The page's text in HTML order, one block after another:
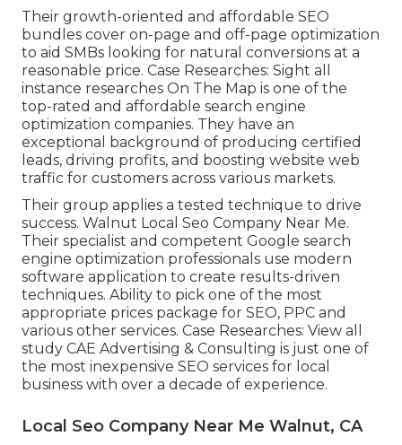
Their growth-oriented and affordable SEO
bundles cover on-page and off-page optimization
to aid SMBs looking for natural conversions at a
reasonable price. Case Researches: Sight all
instance researches On The Map is one of the
top-rated and affordable search engine
optimization companies. They have an
exceptional background of producing certified
leads, driving profits, and boosting website web
traffic for customers across various markets.
Their group applies a tested technique to drive
success. Walnut Local Seo Company Near Me.
Their specialist and competent Google search
engine optimization professionals use modern
software application to create results-driven
techniques. Ability to pick one of the most
appropriate prices package for SEO, PPC and
various other services. Case Researches: View all
study CAE Advertising & Consulting is just one of
the most inexpensive SEO services for local
business with over a decade of experience.
Local Seo Company Near Me Walnut, CA